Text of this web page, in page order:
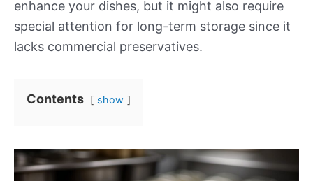
enhance your dishes, but it might also require
special attention for long-term storage since it
lacks commercial preservatives.
Contents show